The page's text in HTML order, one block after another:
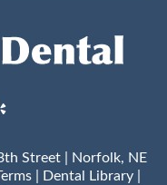
Street | Norfolk, NE
| Dental Library|